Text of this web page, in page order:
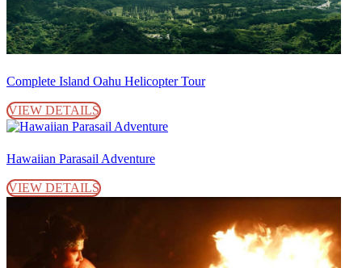
Complete Island Oahu Helicopter Tour
VIEW DETAILS
Hawaiian Parasail Adventure
VIEW DETAILS